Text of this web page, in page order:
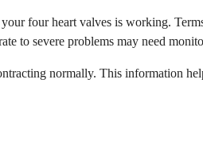
four heart valves is working.
to severe problems may need
normally. This information